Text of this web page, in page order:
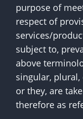
purpose of
respect of
services/
subject to,
above
singular,
or they, are
therefore as